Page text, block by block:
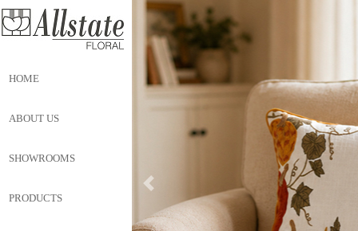
HOME
ABOUT US
SHOWROOMS
PRODUCTS